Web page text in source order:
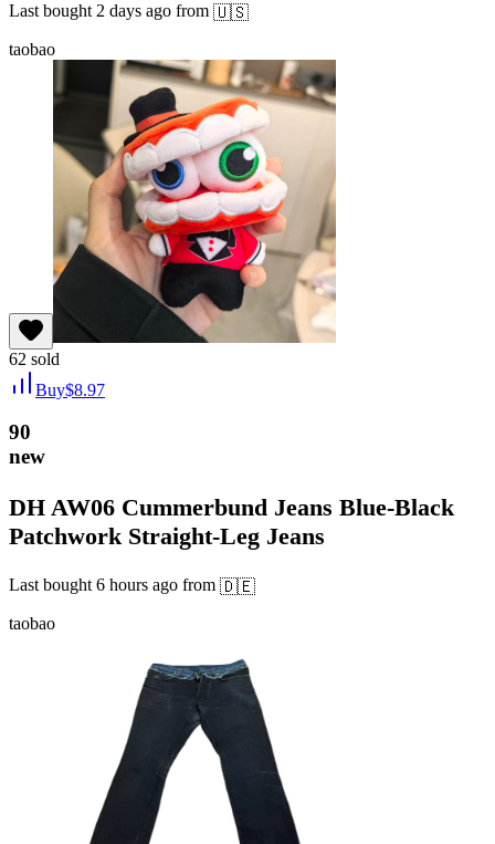
Last bought 2 days ago from 🇺🇸
taobao
62 sold
Buy$8.97
90
new
DH AW06 Cummerbund Jeans Blue-Black
Patchwork Straight-Leg Jeans
Last bought 6 hours ago from 🇩🇪
taobao